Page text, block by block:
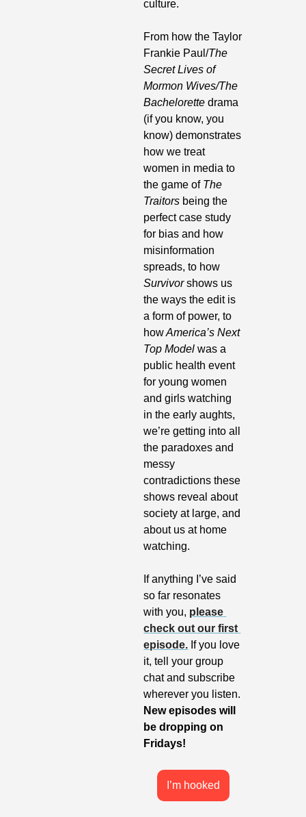
culture.
From how the Taylor
Frankie Paul/The
Secret Lives of
Mormon Wives/The
Bachelorette drama
(if you know, you
know) demonstrates
how we treat
women in media to
the game of The
Traitors being the
perfect case study
for bias and how
misinformation
Survivor shows us
the ways the edit is
a form of power, to
how America’s Next
Top Model was a
public health event
for young women
and girls watching
in the early aughts,
we’re getting into all
the paradoxes and
messy
contradictions these
shows reveal about
society at large, and
about us at home
watching.
If anything I’ve said
so far resonates
with you, please
check out our first
episode. If you love
it, tell your group
chat and subscribe
New episodes will
be dropping on
Fridays!
I’m hooked